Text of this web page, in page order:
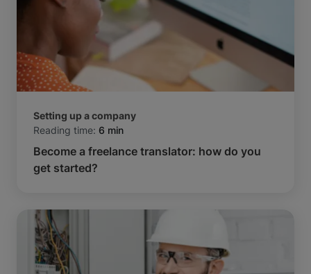
Setting up a company
Reading time: 6 min
Become a freelance translator: how do you
get started?